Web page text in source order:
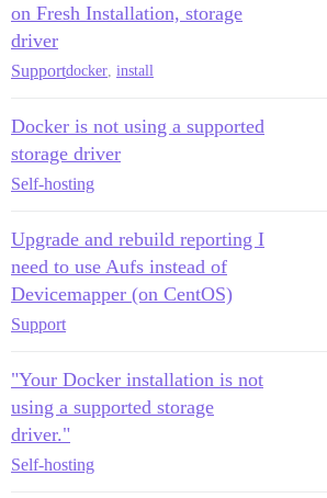
on Fresh Installation, storage
driver
Supportdocker, install
Docker is not using a supported
storage driver
Self-hosting
Upgrade and rebuild reporting I
need to use Aufs instead of
Devicemapper (on CentOS)
Support
"Your Docker installation is not
using a supported storage
driver."
Self-hosting